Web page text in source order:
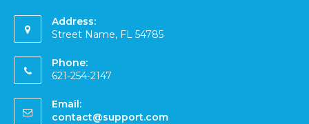
Address:
Street Name, FL 54785
Phone:
621-254-2147
Email:
contact@support.com